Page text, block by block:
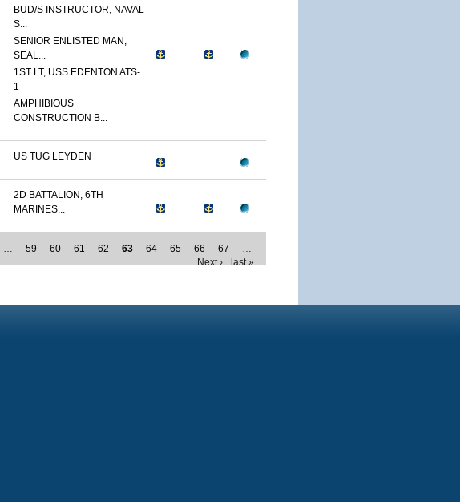
BUD/S INSTRUCTOR, NAVAL
S...
SENIOR ENLISTED MAN,
SEAL...
1ST LT, USS EDENTON ATS-
1
AMPHIBIOUS
CONSTRUCTION B...
US TUG LEYDEN
2D BATTALION, 6TH
MARINES...
… 59 60 61 62 63 64 65 66 67
…
Next ›
last »